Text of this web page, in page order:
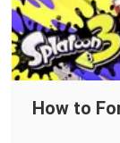
How to